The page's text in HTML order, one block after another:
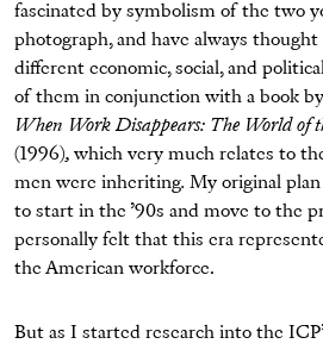
fascinated by symbolism of the two
photograph, and have always
different economic, social, and
of them in conjunction with a book
When Work Disappears: The World of
(1996), which very much relates to
men were inheriting. My original
to start in the ’90s and move to the
personally felt that this era
the American workforce.
But as I started research into the